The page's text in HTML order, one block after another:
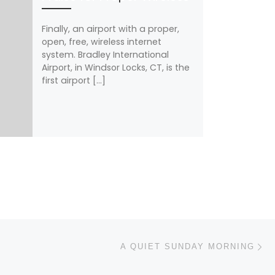
Finally, an airport with a proper,
open, free, wireless internet
system. Bradley International
Airport, in Windsor Locks, CT, is the
first airport […]
A QUIET SUNDAY MORNING